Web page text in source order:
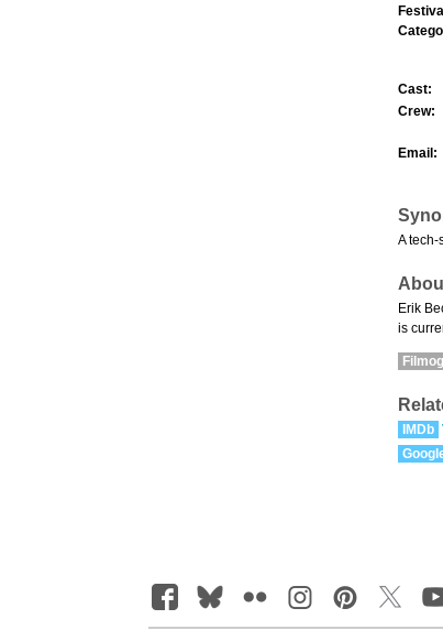
Cast:
Crew:
Email:
A
Erik
is
IMDb